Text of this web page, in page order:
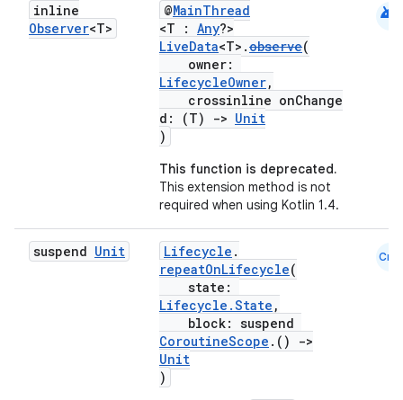
inline
Observer<T>
@MainThread
<T : Any?>
LiveData<T>.observe(
owner:
LifecycleOwner,
crossinline onChange
d: (T)
-> Unit
)
This function is deprecated.
This extension method is not
required when using Kotlin 1.4.
android
suspend Unit Lifecycle .
repeatOnLifecycle(
state:
Lifecycle.State ,
block: suspend
CoroutineScope .()
->
Unit
)
Cmn